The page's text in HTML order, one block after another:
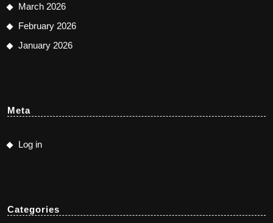
March 2026
February 2026
January 2026
Meta
Log in
Categories